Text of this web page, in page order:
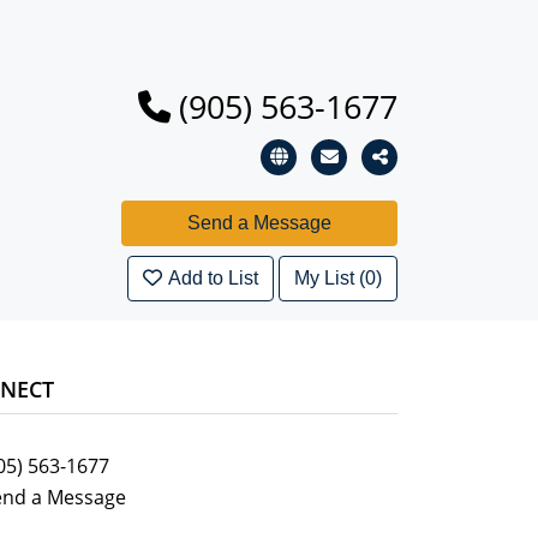
(905) 563-1677
Add to List My List (0)
563-1677
a Message